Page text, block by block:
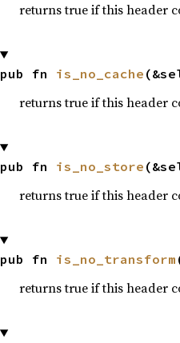
returns true if this header
pub fn is_no_cache
returns true if this header
pub fn is_no_store
returns true if this header
pub fn is_no_transform
returns true if this header